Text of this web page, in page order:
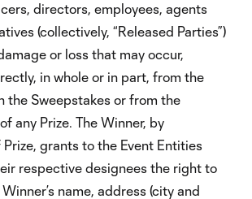
directors, employees, agents
(collectively, “Released Parties”)
or loss that may occur,
in whole or in part, from the
the Sweepstakes or from the
any Prize. The Winner, by
grants to the Event Entities
respective designees the right to
name, address (city and